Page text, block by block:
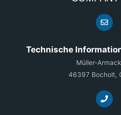
Technische
Müller-
46397 Bocholt,